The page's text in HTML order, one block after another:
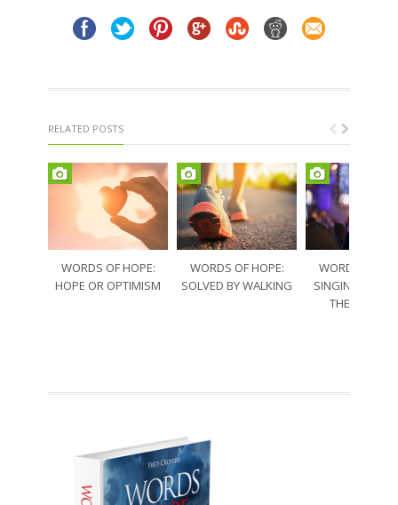
RELATED POSTS
WORDS OF HOPE:
HOPE OR OPTIMISM
WORDS OF HOPE:
SOLVED BY WALKING
WORDS OF
SINGING
THE